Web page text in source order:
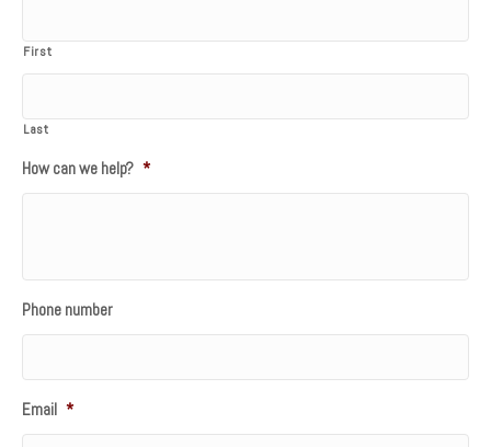
First
Last
How can we help? *
Phone number
Email *